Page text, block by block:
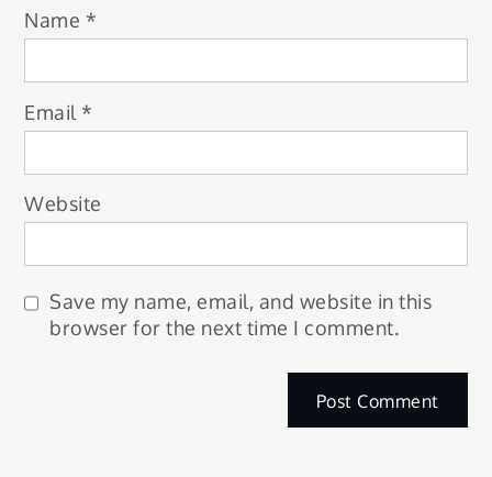
Name *
Email *
Website
Save my name, email, and website in this
browser for the next time I comment.